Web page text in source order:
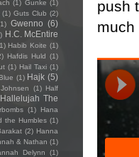
push
much
(1) Gunke (1)
(1) Guts Club (2)
Gwenno (6)
H.C. McEntire
Habib Koite (1)
Hafdis Huld (1)
(1) Hail Taxi (1)
(1) Hajk (5)
(1) Half
Hallelujah The
(1)
Hana
the Humbles (1)
(2) Hanna
& Nathan (1)
Delynn
(1)